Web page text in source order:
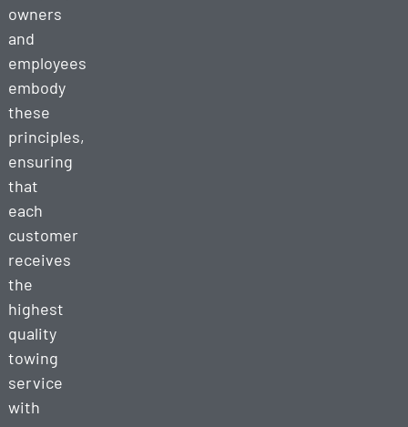
owners
and
employees
embody
these
principles,
ensuring
that
each
customer
receives
the
highest
quality
towing
service
with